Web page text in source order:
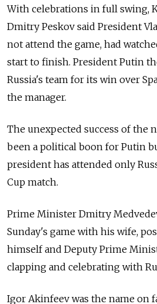
With celebrations in full swing,
Dmitry Peskov said President
not attend the game, had
start to finish. President Putin
Russia's team for its win over
the manager.
The unexpected success of the
been a political boon for Putin
president has attended only
Cup match.
Prime Minister Dmitry
Sunday's game with his wife,
himself and Deputy Prime
clapping and celebrating with
Igor Akinfeev was the name on